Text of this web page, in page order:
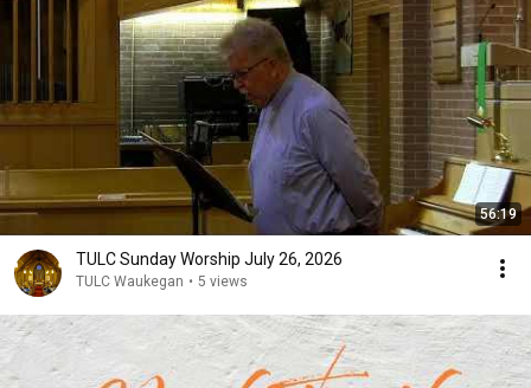
56:19
TULC Sunday Worship July 26, 2026
TULC Waukegan • 5 views